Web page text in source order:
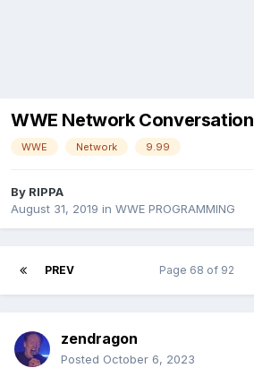
WWE Network Conversation
WWE Network 9.99
By RIPPA
August 31, 2019 in WWE PROGRAMMING
PREV Page 68 of 92
zendragon
Posted October 6, 2023